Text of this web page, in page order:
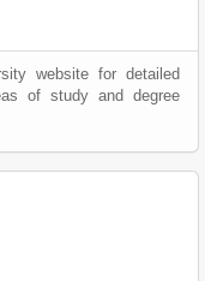
website for detailed
of study and degree